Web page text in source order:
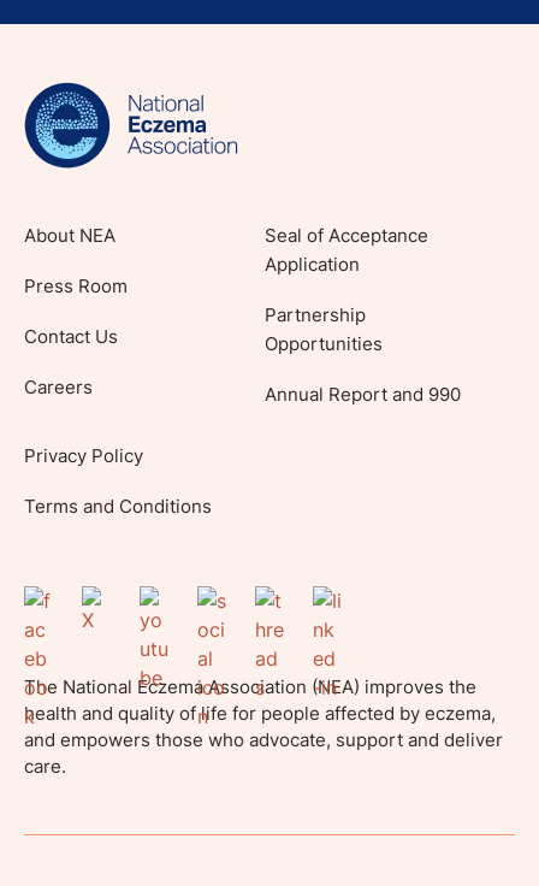
Sign up for NEA's e-newsletter to receive
lifestyle tips and stories from your community.
About NEA
Press Room
Contact Us
Careers
Seal of Acceptance
Application
Partnership
Opportunities
Annual Report and 990
Privacy Policy
Terms and Conditions
The National Eczema Association (NEA) improves the
health and quality of life for people affected by eczema,
and empowers those who advocate, support and deliver
care.